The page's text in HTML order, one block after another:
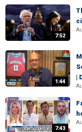
7:52
1:44
|
7:43